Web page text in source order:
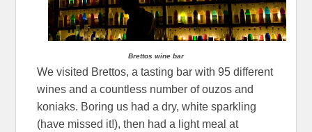
Brettos wine bar
We visited Brettos, a tasting bar with 95 different
wines and a countless number of ouzos and
koniaks. Boring us had a dry, white sparkling
(have missed it!), then had a light meal at